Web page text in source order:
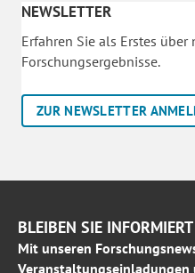
NEWSLETTER
Erfahren Sie als Erstes
Forschungsergebnisse.
ZUR NEWSLETTER
BLEIBEN SIE INFORMIERT
Mit unseren
Veranstaltungseinladungen